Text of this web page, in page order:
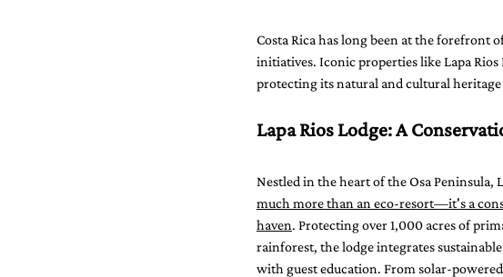
Costa Rica has long been at the
initiatives. Iconic properties like Lapa
protecting its natural and cultural
Lapa Rios Lodge: A
Nestled in the heart of the Osa Peninsula,
much more than an eco-resort—it's a
haven. Protecting over 1,000 acres of
rainforest, the lodge integrates
with guest education. From solar-